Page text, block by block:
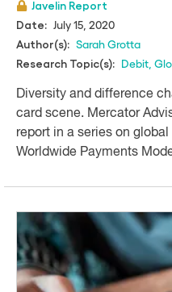
Javelin Report
Date: July 15, 2020
Author(s): Sarah Grotta
Research Topic(s): Debit
Diversity and difference
card scene. Mercator
report in a series on
Worldwide Payments